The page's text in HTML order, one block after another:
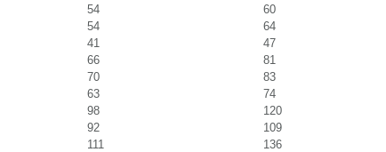
54
60
54
64
41
47
66
81
70
83
63
74
98
120
92
109
111
136